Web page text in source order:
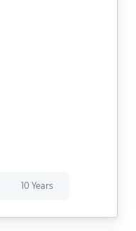
10 Years